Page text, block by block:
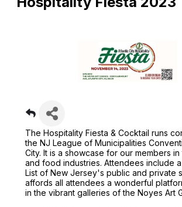
The Hospitality Fiesta & Cocktail runs
the NJ League of Municipalities
City. It is a showcase for our members
and food industries. Attendees include
List of New Jersey's public and private
affords all attendees a wonderful
in the vibrant galleries of the Noyes Art